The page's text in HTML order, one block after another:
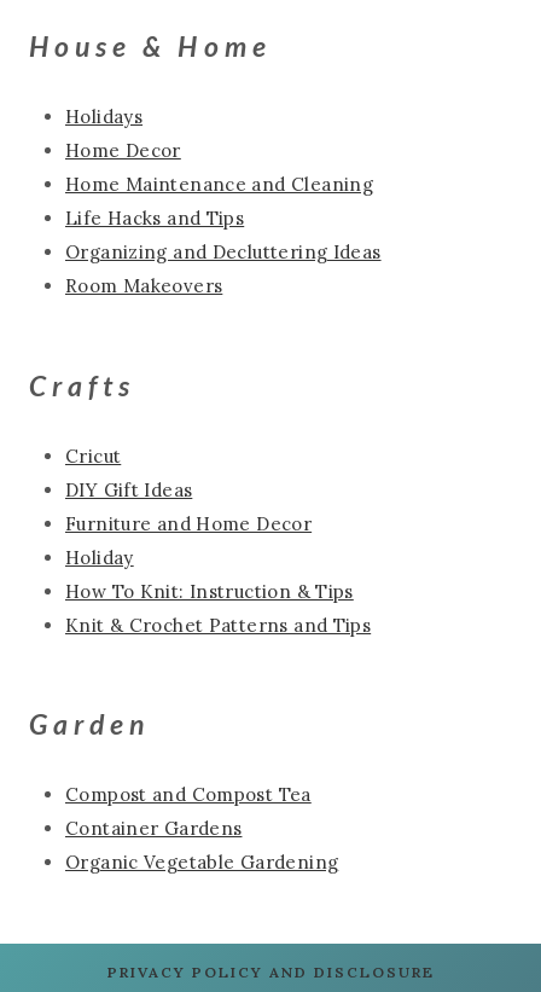
House & Home
Holidays
Home Decor
Home Maintenance and Cleaning
Life Hacks and Tips
Organizing and Decluttering Ideas
Room Makeovers
Crafts
Cricut
DIY Gift Ideas
Furniture and Home Decor
Holiday
How To Knit: Instruction & Tips
Knit & Crochet Patterns and Tips
Garden
Compost and Compost Tea
Container Gardens
Organic Vegetable Gardening
PRIVACY POLICY AND DISCLOSURE